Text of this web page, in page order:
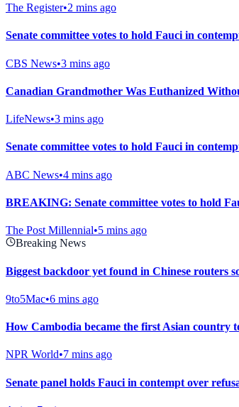
The Register•2 mins ago
Senate committee votes to hold Fauci in
CBS News•3 mins ago
Canadian Grandmother Was Euthanized
LifeNews•3 mins ago
Senate committee votes to hold Fauci in
ABC News•4 mins ago
BREAKING: Senate committee votes to hold
The Post Millennial•5 mins ago
Breaking News
Biggest backdoor yet found in Chinese routers
9to5Mac•6 mins ago
How Cambodia became the first Asian country
NPR World•7 mins ago
Senate panel holds Fauci in contempt over